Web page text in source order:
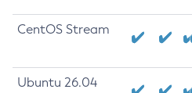
CentOS Stream
Ubuntu 26.04